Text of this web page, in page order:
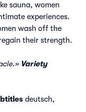
sauna, women
experiences.
wash off the
their strength.
Variety
deutsch,